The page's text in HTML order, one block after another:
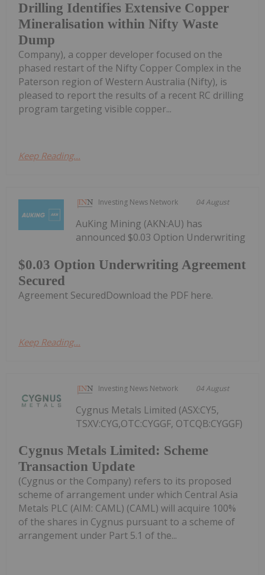
Drilling Identifies Extensive Copper
Mineralisation within Nifty Waste
Dump
Company), a copper developer focused on the
phased restart of the Nifty Copper Complex in the
Paterson region of Western Australia (Nifty), is
pleased to report the results of a recent RC drilling
program targeting visible copper...
Keep Reading...
Investing News Network 04 August
$0.03 Option Underwriting Agreement
Secured
AuKing Mining (AKN:AU) has
announced $0.03 Option Underwriting
Agreement SecuredDownload the PDF here.
Keep Reading...
Investing News Network 04 August
Cygnus Metals Limited: Scheme
Transaction Update
Cygnus Metals Limited (ASX:CY5,
TSXV:CYG,OTC:CYGGF, OTCQB:CYGGF)
(Cygnus or the Company) refers to its proposed
scheme of arrangement under which Central Asia
Metals PLC (AIM: CAML) (CAML) will acquire 100%
of the shares in Cygnus pursuant to a scheme of
arrangement under Part 5.1 of the...